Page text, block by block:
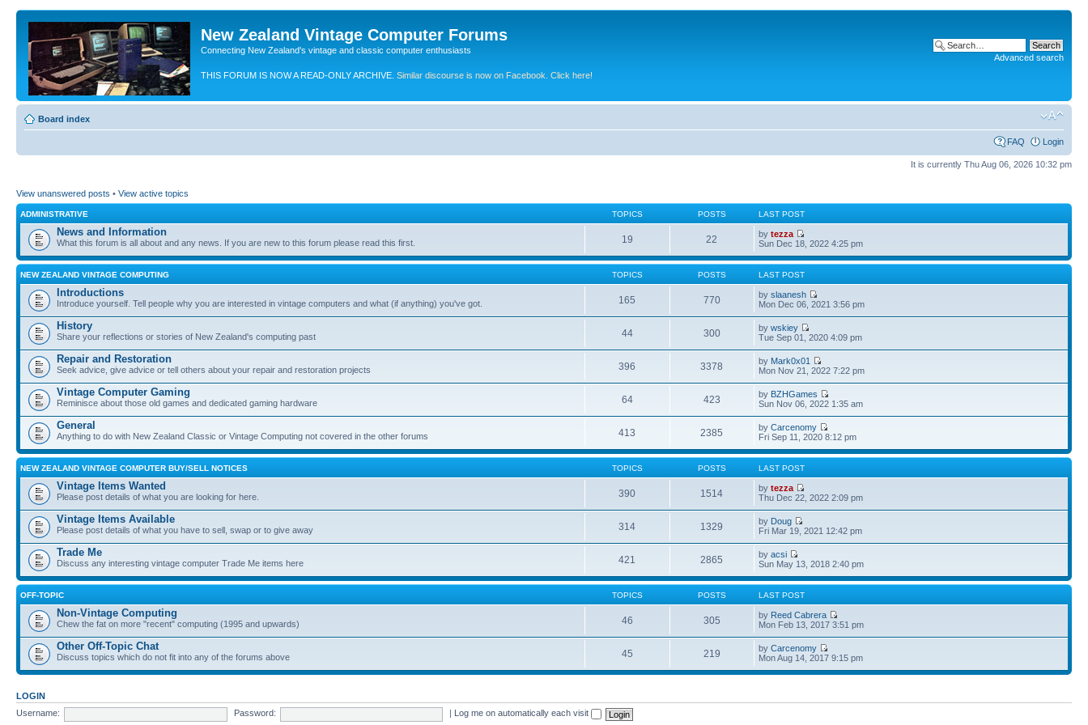
New Zealand Vintage Computer Forums
Connecting New Zealand's vintage and classic computer enthusiasts
THIS FORUM IS NOW A READ-ONLY ARCHIVE. Similar discourse is now on Facebook. Click here!
Advanced search
Board index
FAQ Login
It is currently Thu Aug 06, 2026 10:32 pm
View unanswered posts • View active topics
ADMINISTRATIVE TOPICS POSTS LAST POST
News and Information
What this forum is all about and any news. If you are new to this forum please read this first. 19 22 bytezza
Sun Dec 18, 2022 4:25 pm
NEW ZEALAND VINTAGE COMPUTING TOPICS POSTS LAST POST
Introductions
Introduce yourself. Tell people why you are interested in vintage computers and what (if anything) you've got. 165 770 byslaanesh
Mon Dec 06, 2021 3:56 pm
History
Share your reflections or stories of New Zealand's computing past 44 300 bywskiey
Tue Sep 01, 2020 4:09 pm
Repair and Restoration
Seek advice, give advice or tell others about your repair and restoration projects 396 3378 by Mark0x01
Mon Nov 21, 2022 7:22 pm
Vintage Computer Gaming
Reminisce about those old games and dedicated gaming hardware 64 423 by BZHGames
Sun Nov 06, 2022 1:35 am
General
Anything to do with New Zealand Classic or Vintage Computing not covered in the other forums 413 2385 byCarcenomy
Fri Sep 11, 2020 8:12 pm
NEW ZEALAND VINTAGE COMPUTER BUY/SELL NOTICES TOPICS POSTS LAST POST
Vintage Items Wanted
Please post details of what you are looking for here. 390 1514 bytezza
Thu Dec 22, 2022 2:09 pm
Vintage Items Available
Please post details of what you have to sell, swap or to give away 314 1329 by Doug
Fri Mar 19, 2021 12:42 pm
Trade Me
Discuss any interesting vintage computer Trade Me items here 421 2865 byacsi
Sun May 13, 2018 2:40 pm
OFF-TOPIC TOPICS POSTS LAST POST
Non-Vintage Computing
Chew the fat on more "recent" computing (1995 and upwards) 46 305 by Reed Cabrera
Mon Feb 13, 2017 3:51 pm
Other Off-Topic Chat
Discuss topics which do not fit into any of the forums above 45 219 byCarcenomy
Mon Aug 14, 2017 9:15 pm
LOGIN
Username:
Password: Log me on automatically each visit